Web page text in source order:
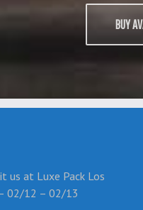
BUY
us at Luxe Pack Los
02/12 – 02/13